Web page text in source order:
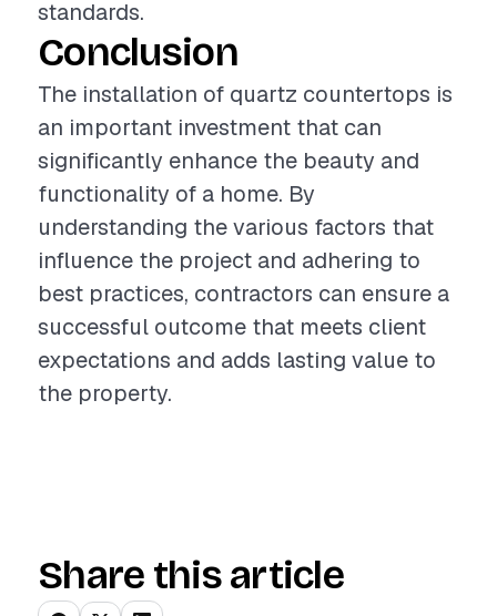
standards.
Conclusion
The installation of quartz countertops is
an important investment that can
significantly enhance the beauty and
functionality of a home. By
understanding the various factors that
influence the project and adhering to
best practices, contractors can ensure a
successful outcome that meets client
expectations and adds lasting value to
the property.
Share this article